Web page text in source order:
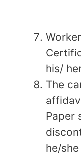
his/
The
Paper
he/